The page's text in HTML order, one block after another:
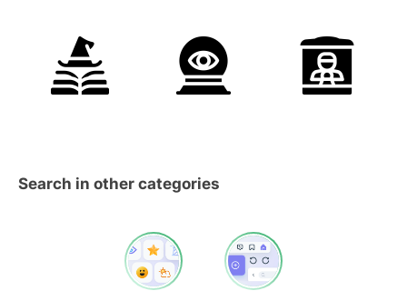
Search in other categories